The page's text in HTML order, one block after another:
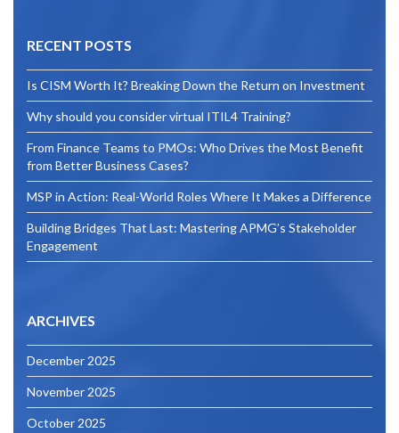
RECENT POSTS
Is CISM Worth It? Breaking Down the Return on Investment
Why should you consider virtual ITIL4 Training?
From Finance Teams to PMOs: Who Drives the Most Benefit
from Better Business Cases?
MSP in Action: Real-World Roles Where It Makes a Difference
Building Bridges That Last: Mastering APMG’s Stakeholder
Engagement
ARCHIVES
December 2025
November 2025
October 2025